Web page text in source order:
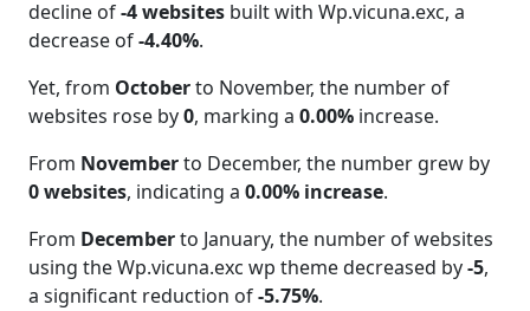
decline of-4 websites built with Wp.vicuna.exc, a
decrease of-4.40%.
Yet, from Octoberto November, the number of
websites rose by0, marking a 0.00% increase.
From Novemberto December, the number grew by
0 websites, indicating a 0.00% increase.
From Decemberto January, the number of websites
using the Wp.vicuna.exc wp theme decreased by-5,
a significant reduction of-5.75%.